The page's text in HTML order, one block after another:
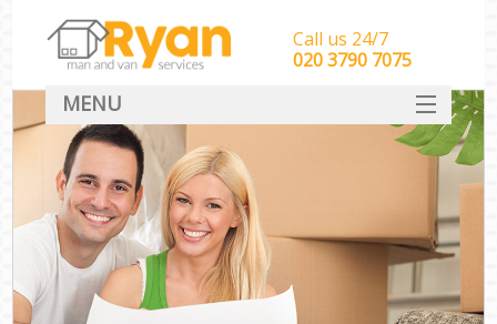
Call us 24/7
‎‎‎020 3790 7075
MENU
HOME
Man With Van Removals
SERVICES
DEALS